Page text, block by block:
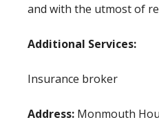
and with the utmost of
Additional Services:
Insurance broker
Address: Monmouth